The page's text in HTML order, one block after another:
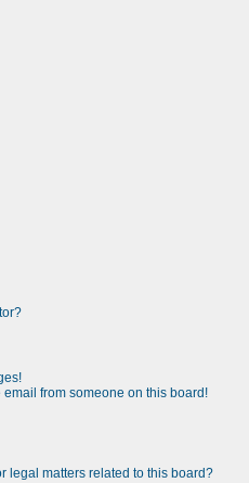
email from someone on this board!
legal matters related to this board?